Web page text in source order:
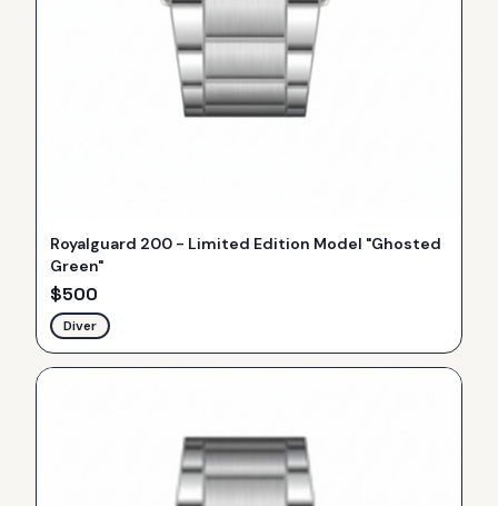
Royalguard 200 - Limited Edition Model "Ghosted
Green"
$500
Diver